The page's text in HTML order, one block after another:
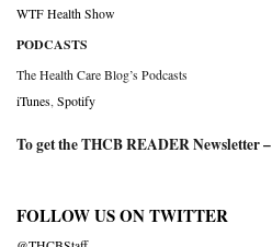
WTF Health Show
PODCASTS
The Health Care Blog’s Podcasts
iTunes Spotify
To get the THCB READER Newsletter –
FOLLOW US ON TWITTER